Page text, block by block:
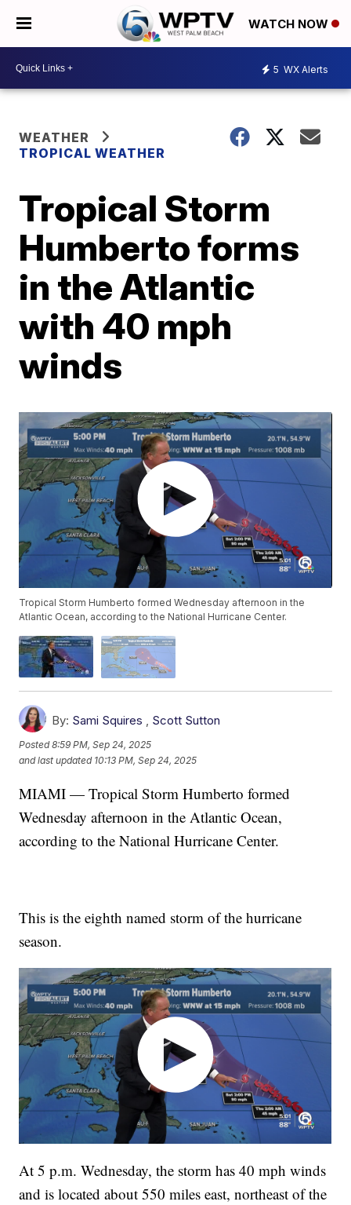
WATCH NOW
5 WX Alerts
WEATHER
TROPICAL WEATHER
Tropical Storm
Humberto forms
in the Atlantic
with 40 mph
winds
Tropical Storm Humberto formed Wednesday afternoon in the
Atlantic Ocean, according to the National Hurricane Center.
By: Sami Squires , Scott Sutton
Posted8:59 PM, Sep 24, 2025
and last updated 10:13 PM, Sep 24, 2025
MIAMI — Tropical Storm Humberto formed
Wednesday afternoon in the Atlantic Ocean,
according to the National Hurricane Center.
This is the eighth named storm of the hurricane
season.
At 5 p.m. Wednesday, the storm has 40 mph winds
and is located about 550 miles east, northeast of the